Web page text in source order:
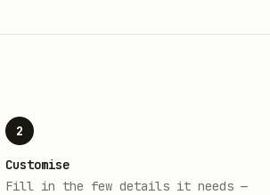
2
Customise
Fill in the few details it needs —